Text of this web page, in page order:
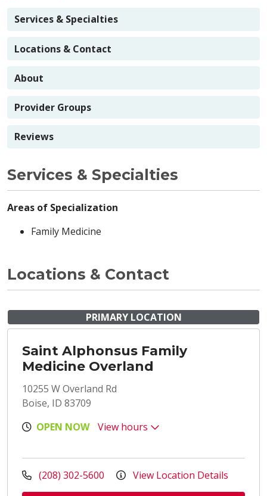
Services & Specialties
Locations & Contact
About
Provider Groups
Reviews
Services & Specialties
Areas of Specialization
Family Medicine
Locations & Contact
PRIMARY LOCATION
Saint Alphonsus Family
Medicine Overland
10255 W Overland Rd
Boise, ID 83709
OPEN NOW
View hours
(208) 302-5600 View Location Details